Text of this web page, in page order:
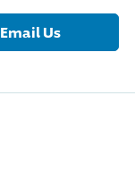
Email Us